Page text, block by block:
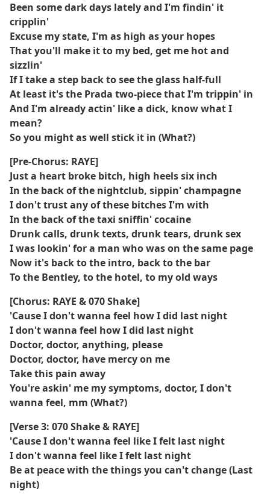
Been some dark days lately and I'm findin' it
cripplin'
Excuse my state, I'm as high as your hopes
That you'll make it to my bed, get me hot and
sizzlin'
If I take a step back to see the glass half-full
At least it's the Prada two-piece that I'm trippin' in
And I'm already actin' like a dick, know what I
mean?
So you might as well stick it in (What?)
[Pre-Chorus: RAYE]
Just a heart broke bitch, high heels six inch
In the back of the nightclub, sippin' champagne
I don't trust any of these bitches I'm with
In the back of the taxi sniffin' cocaine
Drunk calls, drunk texts, drunk tears, drunk sex
I was lookin' for a man who was on the same page
Now it's back to the intro, back to the bar
To the Bentley, to the hotel, to my old ways
[Chorus: RAYE & 070 Shake]
'Cause I don't wanna feel how I did last night
I don't wanna feel how I did last night
Doctor, doctor, anything, please
Doctor, doctor, have mercy on me
Take this pain away
You're askin' me my symptoms, doctor, I don't
wanna feel, mm (What?)
[Verse 3: 070 Shake & RAYE]
'Cause I don't wanna feel like I felt last night
I don't wanna feel like I felt last night
Be at peace with the things you can't change (Last
night)